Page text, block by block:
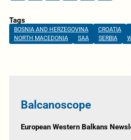
Tags
BOSNIA AND HERZEGOVINA CROATIA
NORTH MACEDONIA
SAA SERBIA
Balcanoscope
European Western Balkans